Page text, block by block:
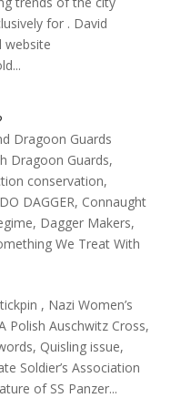
for . David
website
Dragoon Guards
Dragoon Guards,
conservation,
DAGGER, Connaught
, Dagger Makers,
We Treat With
, Nazi Women’s
Polish Auschwitz Cross,
Quisling issue,
Soldier’s Association
of SS Panzer...